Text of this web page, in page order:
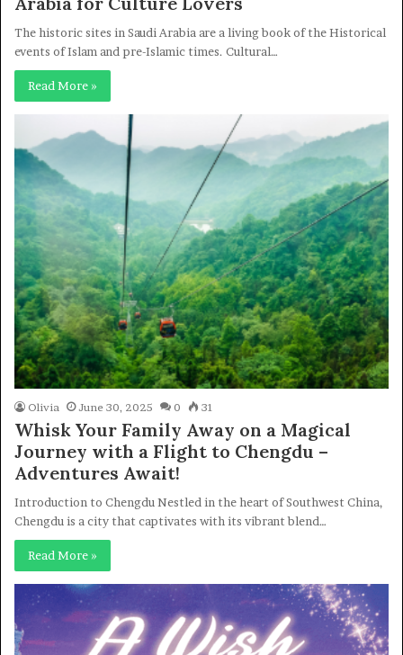
The historic sites in Saudi Arabia are a living book of the Historical
events of Islam and pre-Islamic times. Cultural…
Read More »
Olivia June 30, 2025 0 31
Whisk Your Family Away on a Magical
Journey with a Flight to Chengdu –
Adventures Await!
Introduction to Chengdu Nestled in the heart of Southwest China,
Chengdu is a city that captivates with its vibrant blend…
Read More »